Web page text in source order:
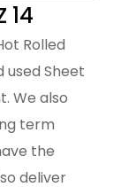
14
Rolled
used Sheet
We also
term
the
deliver